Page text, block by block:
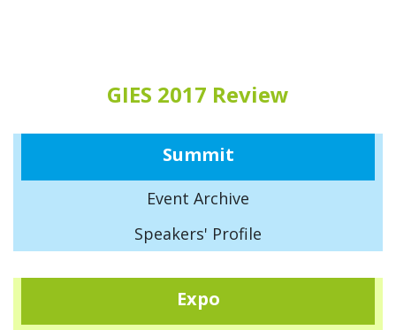
GIES 2017 Review
Summit
Event Archive
Speakers' Profile
Expo